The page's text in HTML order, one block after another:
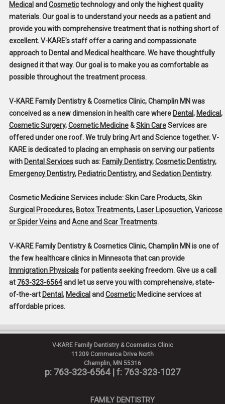
Medical andCosmetictechnology and only the highest quality
materials. Our goal is to understand your needs as a patient and
provide you with comprehensive treatment that is nothing short of
excellent. V-KARE’s staff offer a caring and compassionate
approach to Dental and Medical healthcare. We have thoughtfully
designed it that way. Our goal is to make you as comfortable as
possible throughout the treatment process.
V-KARE Family Dentistry & Cosmetics Clinic, Champlin MN was
conceived as a new dimension in health care where Dental, Medical,
Cosmetic Surgery,Cosmetic Medicine&Skin CareServices are
offered under one roof. We truly bring Art and Science together. V-
KARE is dedicated to placing an emphasis on serving our patients
with Dental Servicessuch as: Family Dentistry,Cosmetic Dentistry,
Emergency Dentistry, Pediatric Dentistry, andSedation Dentistry.
Cosmetic MedicineServices include:Skin Care Products,Skin
Surgical Procedures, Botox Treatments, Laser Liposuction,Varicose
or Spider VeinsandAcne and Scar Treatments.
V-KARE Family Dentistry & Cosmetics Clinic, Champlin MN is one of
the few healthcare clinics in Minnesota that can provide
Immigration Physicalsfor patients seeking freedom. Give us a call
at 763-323-6564and let us serve you with comprehensive, state-
of-the-art Dental, Medical andCosmeticMedicine services at
affordable prices.
V-KARE Family Dentistry & Cosmetics Clinic
11209 Commerce Drive North
Champlin, MN 55316
p: 763-323-6564| f: 763-323-1027
FAMILY DENTISTRY